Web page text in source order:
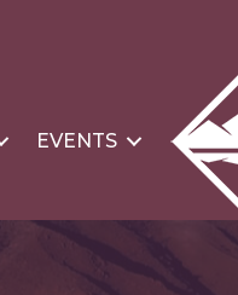
EVENTS